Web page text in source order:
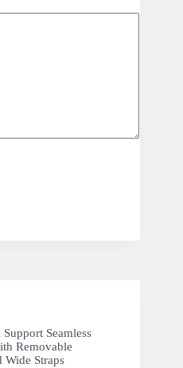
Seamless
Removable
Wide Straps